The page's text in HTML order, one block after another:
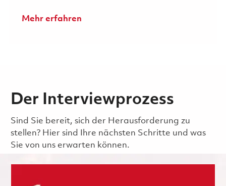
Mehr erfahren
Der Interviewprozess
Sind Sie bereit, sich der Herausforderung zu
stellen? Hier sind Ihre nächsten Schritte und was
Sie von uns erwarten können.